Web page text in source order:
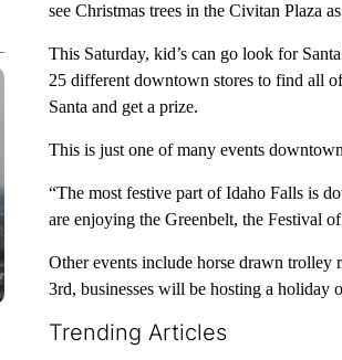
see Christmas trees in the Civitan Plaza
This Saturday, kid’s can go look for
25 different downtown stores to find all
Santa and get a prize.
This is just one of many events
“The most festive part of Idaho Falls is
are enjoying the Greenbelt, the Festival
Other events include horse drawn trolley
3rd, businesses will be hosting a holiday
Trending Articles